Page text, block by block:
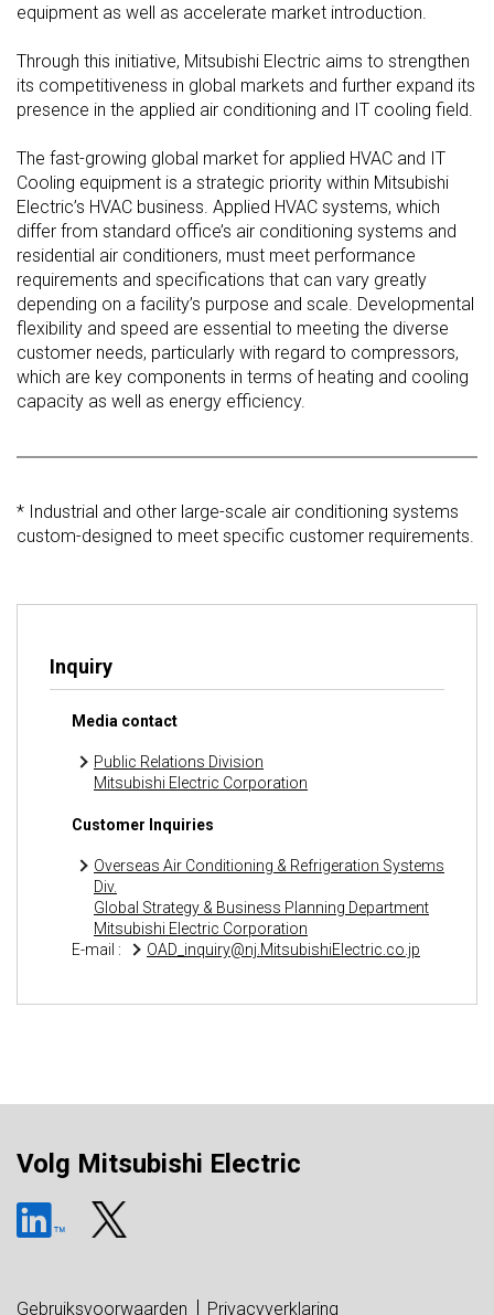
equipment as well as accelerate market introduction.
Through this initiative, Mitsubishi Electric aims to strengthen
its competitiveness in global markets and further expand its
presence in the applied air conditioning and IT cooling field.
The fast-growing global market for applied HVAC and IT
Cooling equipment is a strategic priority within Mitsubishi
Electric’s HVAC business. Applied HVAC systems, which
differ from standard office’s air conditioning systems and
residential air conditioners, must meet performance
requirements and specifications that can vary greatly
depending on a facility’s purpose and scale. Developmental
flexibility and speed are essential to meeting the diverse
customer needs, particularly with regard to compressors,
which are key components in terms of heating and cooling
capacity as well as energy efficiency.
* Industrial and other large-scale air conditioning systems
custom-designed to meet specific customer requirements.
Inquiry
Media contact
Public Relations Division
Mitsubishi Electric Corporation
Customer Inquiries
Overseas Air Conditioning & Refrigeration Systems
Div.
Global Strategy & Business Planning Department
Mitsubishi Electric Corporation
E-mail :
OAD_inquiry@nj.MitsubishiElectric.co.jp
Volg Mitsubishi Electric
Gebruiksvoorwaarden Privacyverklaring